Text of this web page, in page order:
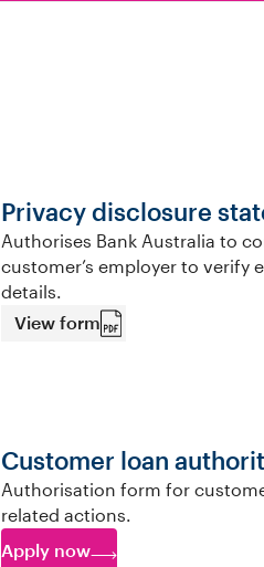
Privacy disclosure
Authorises Bank Australia to
customer’s employer to verify
details.
View form
Customer loan
Authorisation form for
related actions.
Apply now